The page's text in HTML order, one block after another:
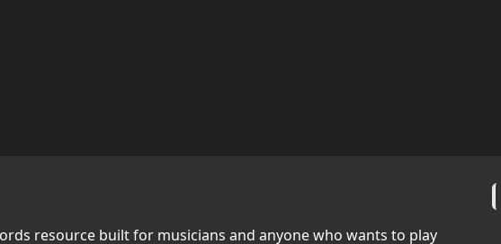
resource built for musicians and anyone who wants to play